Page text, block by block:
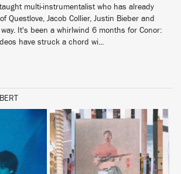
multi-instrumentalist who has already
Questlove, Jacob Collier, Justin Bieber and
It's been a whirlwind 6 months for Conor:
have struck a chord wi...
BUY